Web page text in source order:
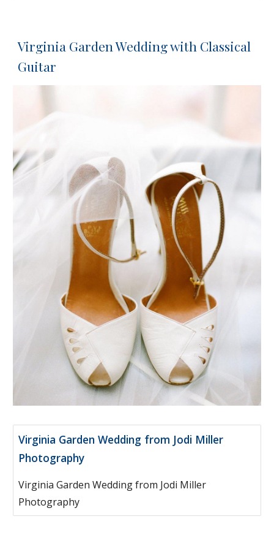
Virginia Garden Wedding with Classical
Guitar
Virginia Garden Wedding from Jodi Miller
Photography
Virginia Garden Wedding from Jodi Miller
Photography